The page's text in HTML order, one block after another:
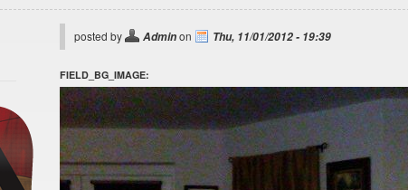
posted by Adminon Thu, 11/01/2012 - 19:39
FIELD_BG_IMAGE: